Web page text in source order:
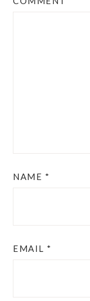
NAME *
EMAIL *